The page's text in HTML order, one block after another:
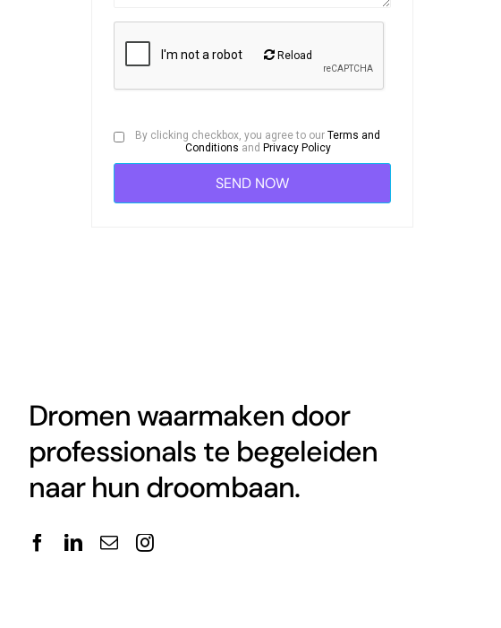
Reload
By clicking checkbox, you agree to ourTerms and
Conditions and Privacy Policy
Dromen waarmaken door
professionals te begeleiden
naar hun droombaan.